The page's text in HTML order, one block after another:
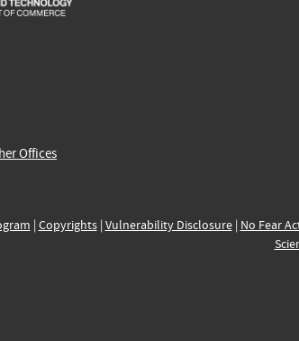
Offices
| Copyrights| Vulnerability Disclosure| No Fear